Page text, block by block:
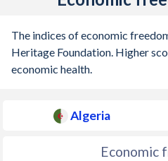
The indices of economic
Heritage Foundation. Higher
economic health.
Algeria
Economic